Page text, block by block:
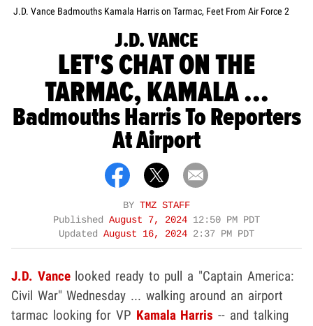
J.D. Vance Badmouths Kamala Harris on Tarmac, Feet From Air Force 2
J.D. VANCE
LET'S CHAT ON THE
TARMAC, KAMALA ...
Badmouths Harris To Reporters
At Airport
BY TMZ STAFF
Published August 7, 2024 12:50 PM PDT
Updated August 16, 2024 2:37 PM PDT
J.D. Vancelooked ready to pull a "Captain America:
Civil War" Wednesday ... walking around an airport
tarmac looking for VP Kamala Harris -- and talking